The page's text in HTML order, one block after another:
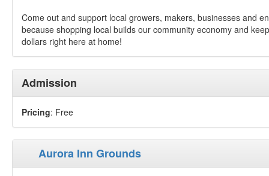
Come out and support local growers, makers, businesses and
because shopping local builds our community economy and
dollars right here at home!
Admission
Pricing: Free
Aurora Inn Grounds